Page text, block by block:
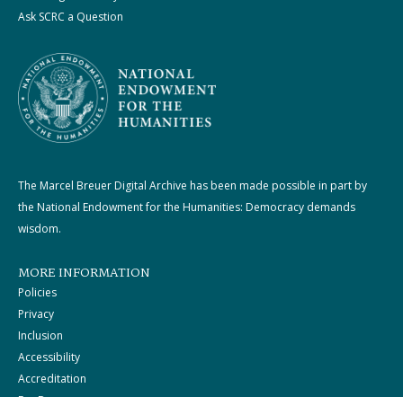
Ask SCRC a Question
The Marcel Breuer Digital Archive has been made possible in part by
the National Endowment for the Humanities: Democracy demands
wisdom.
MORE INFORMATION
Policies
Privacy
Inclusion
Accessibility
Accreditation